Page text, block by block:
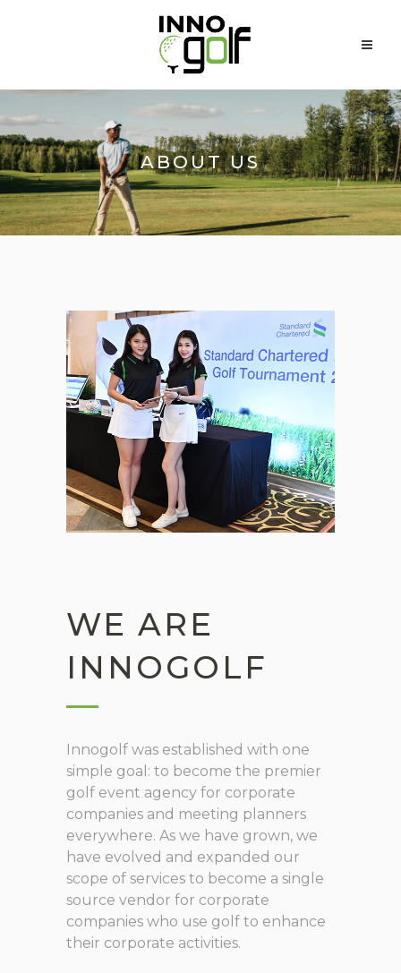
ABOUT US
WE ARE
INNOGOLF
Innogolf was established with one
simple goal: to become the premier
golf event agency for corporate
companies and meeting planners
everywhere. As we have grown, we
have evolved and expanded our
scope of services to become a single
source vendor for corporate
companies who use golf to enhance
their corporate activities.